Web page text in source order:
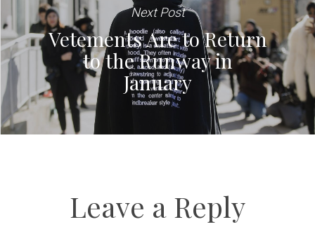
Next Post
Vetements Are to Return
to the Runway in
January
Leave a Reply